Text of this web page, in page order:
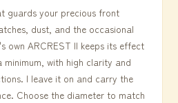
guards your precious front
dust, and the occasional
own ARCREST II keeps its effect
with high clarity and
I leave it on and carry the
Choose the diameter to match